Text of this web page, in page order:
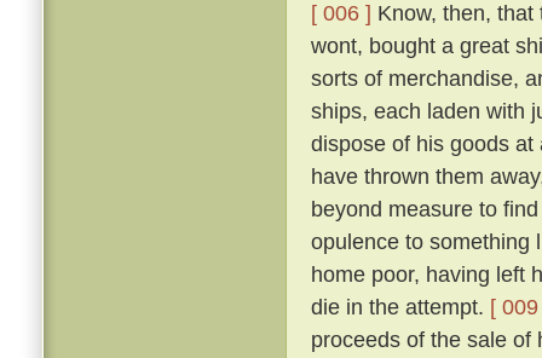
[ 006 ] Know, then,
wont, bought a great
sorts of merchandise,
ships, each laden with
dispose of his goods
have thrown them
beyond measure to
opulence to something
home poor, having left
die in the attempt. [
proceeds of the sale of